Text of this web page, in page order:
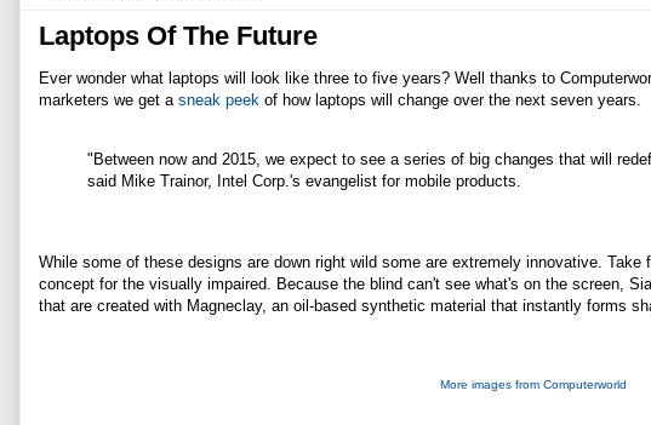
Laptops Of The Future
Ever wonder what laptops will look like three to five years? Well thanks to
marketers we get a sneak peek of how laptops will change over the next seven years.
"Between now and 2015, we expect to see a series of big changes that will
said Mike Trainor, Intel Corp.'s evangelist for mobile products.
While some of these designs are down right wild some are extremely innovative.
concept for the visually impaired. Because the blind can't see what's on the screen,
that are created with Magneclay, an oil-based synthetic material that instantly forms
More images from Computerworld